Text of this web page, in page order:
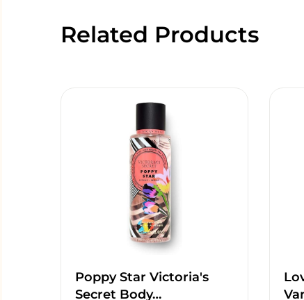
Related Products
Poppy Star Victoria's
Secret Body…